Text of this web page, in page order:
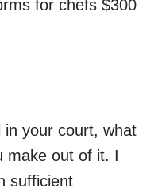
for chefs $300
in your court, what
make out of it. I
sufficient